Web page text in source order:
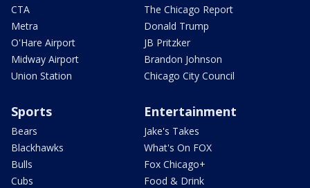
CTA
Metra
O'Hare Airport
Midway Airport
Union Station
The Chicago Report
Donald Trump
JB Pritzker
Brandon Johnson
Chicago City Council
Sports
Bears
Blackhawks
Bulls
Cubs
Entertainment
Jake's Takes
What's On FOX
Fox Chicago+
Food & Drink